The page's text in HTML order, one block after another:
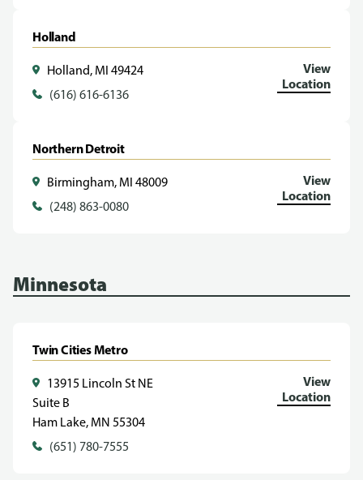
Holland
Holland, MI 49424
(616) 616-6136
View
Location
Northern Detroit
Birmingham, MI 48009
(248) 863-0080
View
Location
Minnesota
Twin Cities Metro
13915 Lincoln St NE
Suite B
Ham Lake, MN 55304
(651) 780-7555
View
Location